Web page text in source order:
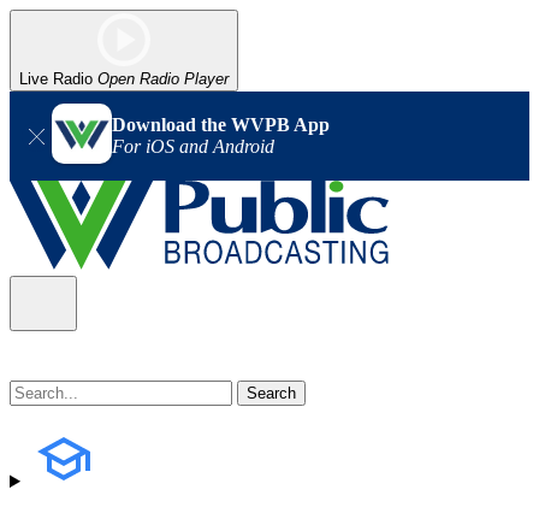
Live Radio Open Radio Player
Download the WVPB App
For iOS and Android